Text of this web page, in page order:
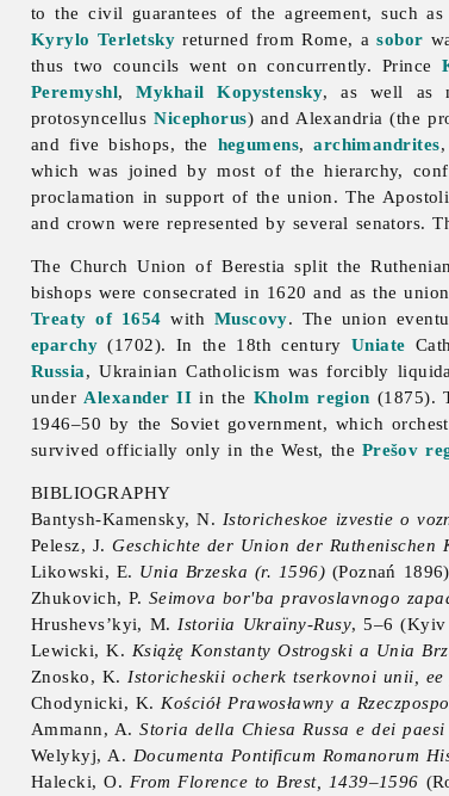
to the civil guarantees of the agreement, such
Kyrylo Terletsky returned from Rome, asobor
thus two councils went on concurrently. Prince
Peremyshl,Mykhail Kopystensky, as well as
protosyncellusNicephorus) and Alexandria (the
and five bishops, the hegumens,archimandrites
which was joined by most of the hierarchy,
proclamation in support of the union. The
and crown were represented by several senators.
TheChurchUnionofBerestia split the
bishops were consecrated in 1620 and as the
Treaty of 1654 with Muscovy. The union
eparchy (1702). In the 18th century Uniate
Russia, Ukrainian Catholicism was forcibly
under Alexander II in the Kholm region (1875).
1946–50 by the Soviet government, which
survived officially only in the West, the Prešov
BIBLIOGRAPHY
Bantysh-Kamensky, N. Istoricheskoe izvestie o
Pelesz, J.Geschichte der Union der Ruthenischen
Likowski, E. Unia Brzeska (r. 1596) (Poznań 1896)
Zhukovich, P. Seimova bor'ba pravoslavnogo
Hrushevs’kyi, M. Istoriia Ukraïny-Rusy, 5–6 (Kyiv
Lewicki, K. Książę Konstanty Ostrogski a Unia
Znosko, K. Istoricheskii ocherk tserkovnoi unii,
Chodynicki, K. Kościół Prawosławny a
Ammann, A.Storia della Chiesa Russa e dei
Welykyj, A. Documenta Pontificum Romanorum
Halecki, O. From Florence to Brest, 1439–1596